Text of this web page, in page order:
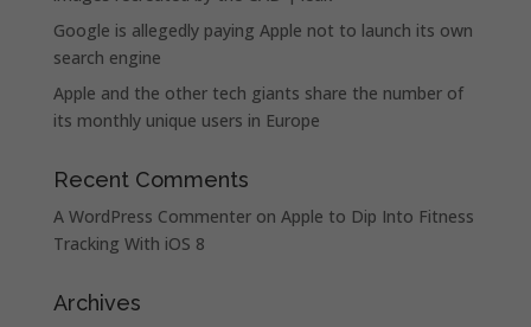
Google is allegedly paying Apple not to launch its own
search engine
Apple and the other tech giants share the number of
its monthly unique users in Europe
Recent Comments
A WordPress Commenteron Apple to Dip Into Fitness
Tracking With iOS 8
Archives